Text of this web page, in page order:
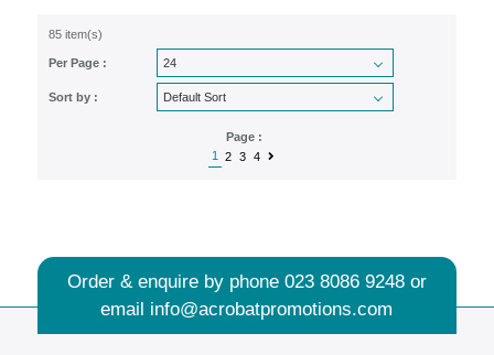
85 item(s)
Per Page :
Sort by :
Page :
1
2 3 4
Order & enquire by phone 023 8086 9248or
email info@acrobatpromotions.com